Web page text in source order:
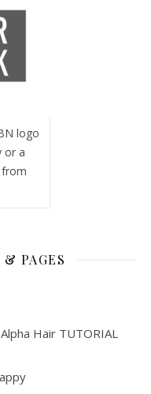
logo
or a
PAGES
Hair TUTORIAL